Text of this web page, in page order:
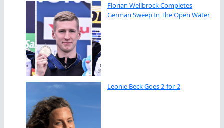
Florian Wellbrock Completes
German Sweep In The Open Water
Leonie Beck Goes 2-for-2